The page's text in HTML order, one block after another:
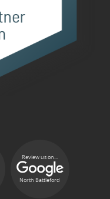
Review us on...
North Battleford